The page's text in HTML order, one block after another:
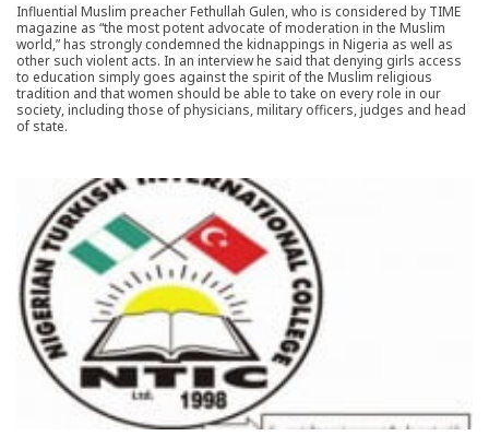
Influential Muslim preacher Fethullah Gulen, who is considered by TIME
magazine as “the most potent advocate of moderation in the Muslim
world,” has strongly condemned the kidnappings in Nigeria as well as
other such violent acts. In an interview he said that denying girls access
to education simply goes against the spirit of the Muslim religious
tradition and that women should be able to take on every role in our
society, including those of physicians, military officers, judges and head
of state.